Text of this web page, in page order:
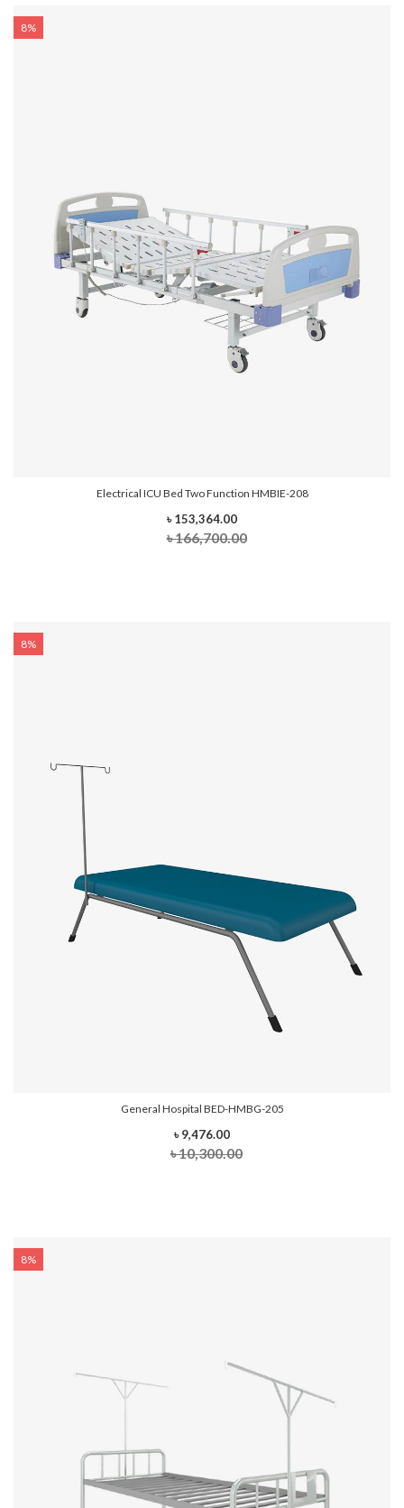
8%
Electrical ICU Bed Two Function HMBIE-208
৳ 153,364.00
৳ 166,700.00
8%
General Hospital BED-HMBG-205
৳ 9,476.00
৳ 10,300.00
8%